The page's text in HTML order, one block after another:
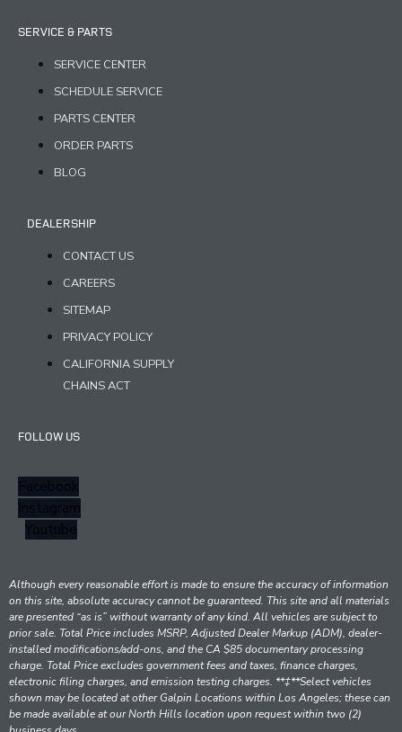
SERVICE & PARTS
SERVICE CENTER
SCHEDULE SERVICE
PARTS CENTER
ORDER PARTS
BLOG
DEALERSHIP
CONTACT US
CAREERS
SITEMAP
PRIVACY POLICY
CALIFORNIA SUPPLY
CHAINS ACT
FOLLOW US
Facebook
Instagram
Youtube
Although every reasonable effort is made to ensure the accuracy of information
on this site, absolute accuracy cannot be guaranteed. This site and all materials
are presented “as is” without warranty of any kind. All vehicles are subject to
prior sale. Total Price includes MSRP, Adjusted Dealer Markup (ADM), dealer-
installed modifications/add-ons, and the CA $85 documentary processing
charge. Total Price excludes government fees and taxes, finance charges,
electronic filing charges, and emission testing charges. **‡**Select vehicles
shown may be located at other Galpin Locations within Los Angeles; these can
be made available at our North Hills location upon request within two (2)